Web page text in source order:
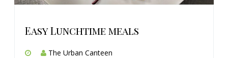
Easy Lunchtime meals
The Urban Canteen